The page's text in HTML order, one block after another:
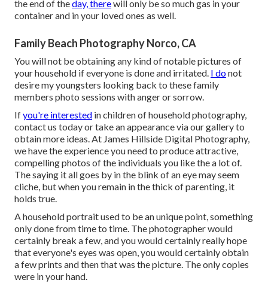
the end of theday, therewill only be so much gas in your
container and in your loved ones as well.
Family Beach Photography Norco, CA
You will not be obtaining any kind of notable pictures of
your household if everyone is done and irritated. I donot
desire my youngsters looking back to these family
members photo sessions with anger or sorrow.
Ifyou're interested in children of household photography,
contact us today or take an appearance via our gallery to
obtain more ideas. At James Hillside Digital Photography,
we have the experience you need to produce attractive,
compelling photos of the individuals you like the a lot of.
The saying it all goes by in the blink of an eye may seem
cliche, but when you remain in the thick of parenting, it
holds true.
A household portrait used to be an unique point, something
only done from time to time. The photographer would
certainly break a few, and you would certainly really hope
that everyone's eyes was open, you would certainly obtain
a few prints and then that was the picture. The only copies
were in your hand.